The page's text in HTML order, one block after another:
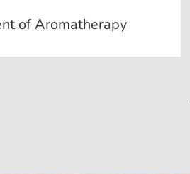
of Aromatherapy